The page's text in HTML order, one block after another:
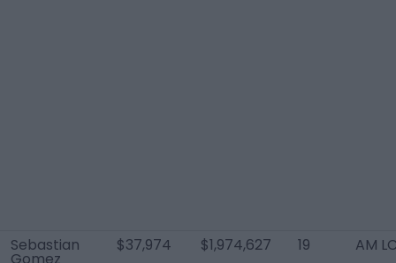
Sebastian $37,974 $1,974,627 19 AM